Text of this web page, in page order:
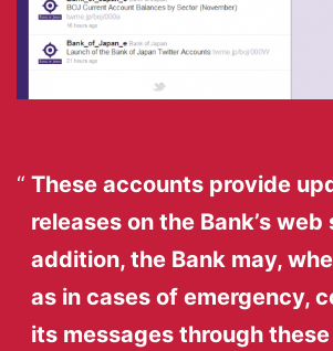
These accounts provide
releases on the Bank’s web
addition, the Bank may,
as in cases of emergency,
its messages through